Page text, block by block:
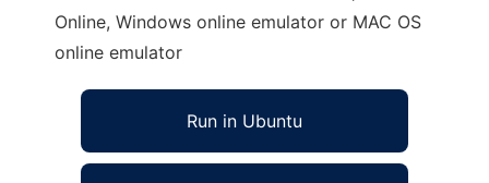
Online, Windows online emulator or MAC OS
online emulator
Run in Ubuntu